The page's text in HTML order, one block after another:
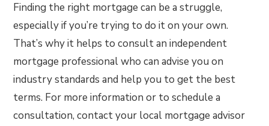
Finding the right mortgage can be a struggle,
especially if you’re trying to do it on your own.
That’s why it helps to consult an independent
mortgage professional who can advise you on
industry standards and help you to get the best
terms. For more information or to schedule a
consultation, contact your local mortgage advisor